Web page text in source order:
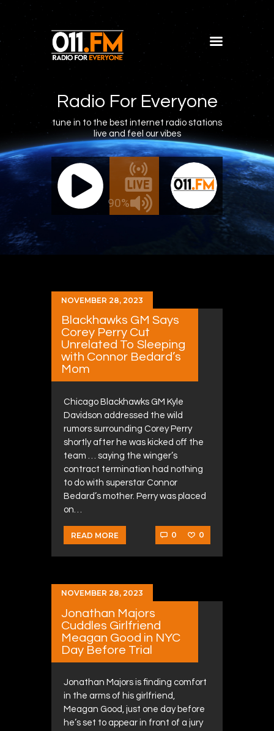
Radio For Everyone
tune in to the best internet radio stations
live and feel our vibes
90%
011.FM - The Office Mix
- The Office Mix Live -
Shows
Blog
Features
About
Contacts
NOVEMBER 28, 2023
Blackhawks GM Says
Corey Perry Cut
Unrelated To Sleeping
with Connor Bedard’s
Mom
Chicago Blackhawks GM Kyle
Davidson addressed the wild
rumors surrounding Corey Perry
shortly after he was kicked off the
team … saying the winger’s
contract termination had nothing
to do with superstar Connor
Bedard’s mother. Perry was placed
on…
READ MORE 0 0
NOVEMBER 28, 2023
Jonathan Majors
Cuddles Girlfriend
Meagan Good in NYC
Day Before Trial
Jonathan Majors is finding comfort
in the arms of his girlfriend,
Meagan Good, just one day before
he’s set to appear in front of a jury